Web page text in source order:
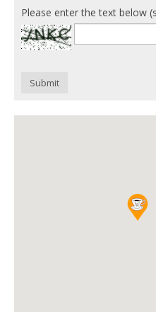
Please enter the text below
Submit